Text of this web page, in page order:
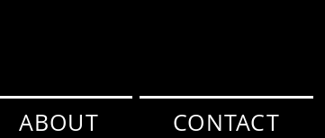
ABOUT CONTACT